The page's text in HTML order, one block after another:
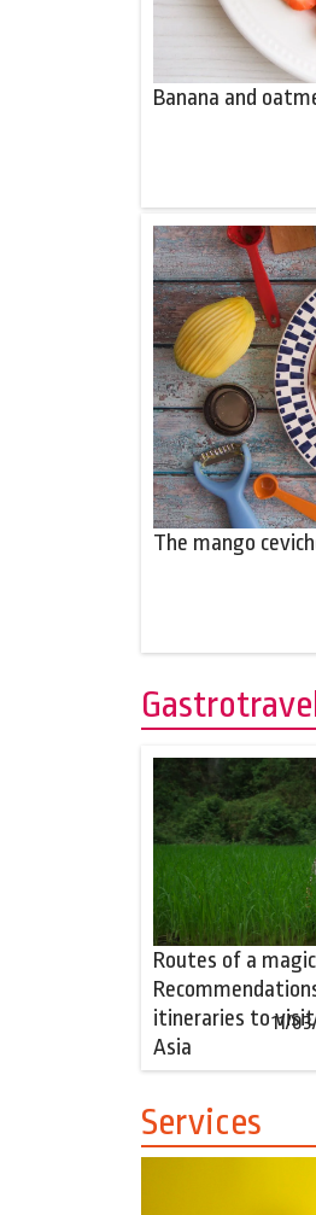
Banana and
The mango
Routes of a
itineraries to
Asia
11/
Services